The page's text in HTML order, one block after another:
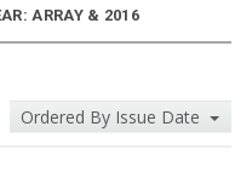
ARRAY & 2016
Ordered By Issue Date